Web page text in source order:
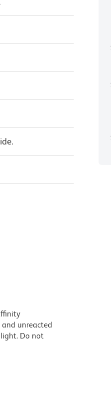
unreacted
light. Do not